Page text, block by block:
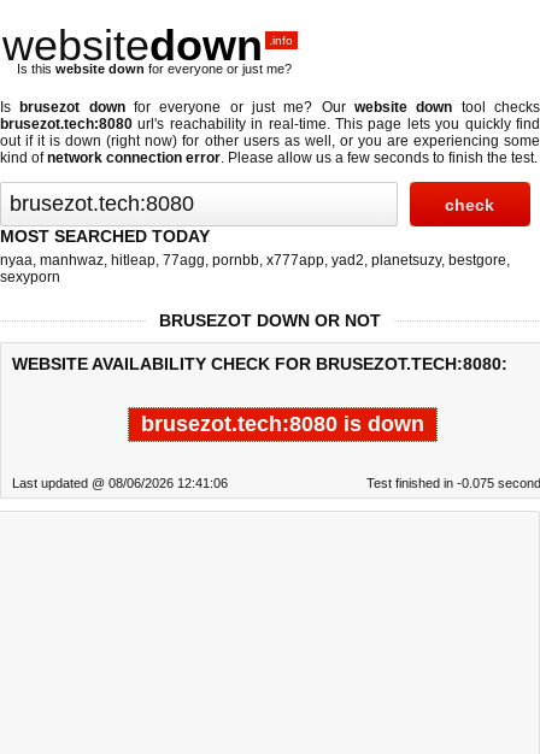
websitedown .info
Is this website down for everyone or just me?
Is brusezot downfor everyone or just me? Ourwebsite down tool checks
brusezot.tech:8080 url's reachability in real-time. This page lets you quickly find
out ifit is down (right now) for other users as well, or you are experiencing some
kind ofnetwork connection error. Please allow us a few seconds to finish the test.
MOST SEARCHED TODAY
nyaa, manhwaz, hitleap, 77agg, pornbb, x777app, yad2, planetsuzy, bestgore,
sexyporn
BRUSEZOT DOWN OR NOT
WEBSITE AVAILABILITY CHECK FOR BRUSEZOT.TECH:8080:
brusezot.tech:8080 is down
Last updated @ 08/06/2026 12:41:06 Test finished in -0.075